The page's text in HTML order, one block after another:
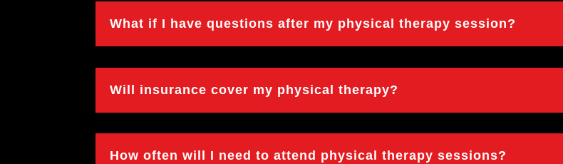
What if I have questions after my physical therapy session?
Will insurance cover my physical therapy?
How often will I need to attend physical therapy sessions?